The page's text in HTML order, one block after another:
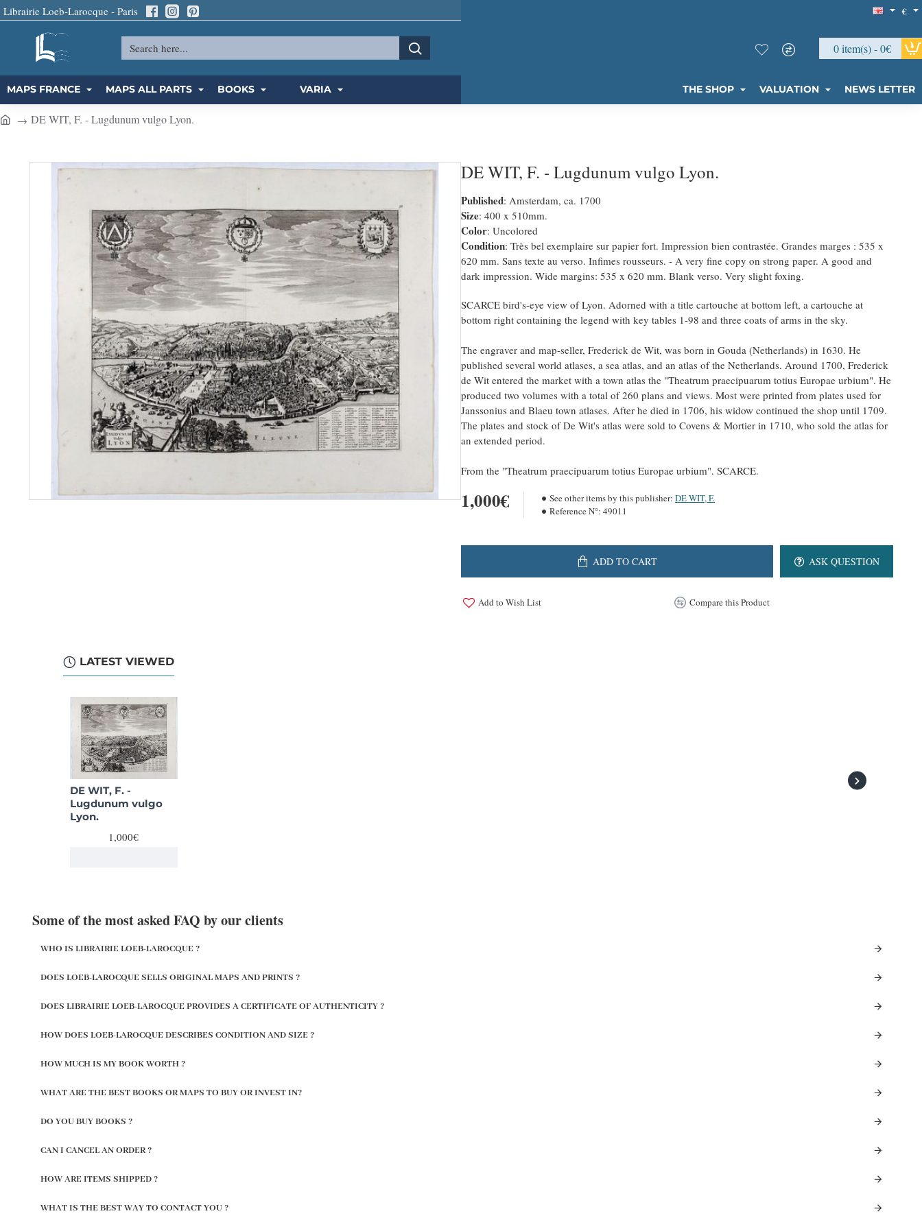
Librairie Loeb-Larocque - Paris €
Search
0 item(s) - 0€
MAPS FRANCE MAPS ALL PARTS BOOKS VARIA THE SHOP VALUATION NEWS LETTER
DE WIT, F. - Lugdunum vulgo Lyon.
DE WIT, F. - Lugdunum vulgo Lyon.
Published: Amsterdam, ca. 1700
Size: 400 x 510mm.
Color: Uncolored
Condition: Très bel exemplaire sur papier fort. Impression bien contrastée. Grandes marges : 535 x
620 mm. Sans texte au verso. Infimes rousseurs. - A very fine copy on strong paper. A good and
dark impression. Wide margins: 535 x 620 mm. Blank verso. Very slight foxing.
SCARCE bird's-eye view of Lyon. Adorned with a title cartouche at bottom left, a cartouche at
bottom right containing the legend with key tables 1-98 and three coats of arms in the sky.
The engraver and map-seller, Frederick de Wit, was born in Gouda (Netherlands) in 1630. He
published several world atlases, a sea atlas, and an atlas of the Netherlands. Around 1700, Frederick
de Wit entered the market with a town atlas the "Theatrum praecipuarum totius Europae urbium". He
produced two volumes with a total of 260 plans and views. Most were printed from plates used for
Janssonius and Blaeu town atlases. After he died in 1706, his widow continued the shop until 1709.
The plates and stock of De Wit's atlas were sold to Covens & Mortier in 1710, who sold the atlas for
an extended period.
From the "Theatrum praecipuarum totius Europae urbium". SCARCE.
1,000€ See other items by this publisher: DE WIT, F.
Reference N°: 49011
ADD TO CART ASK QUESTION
Add to Wish List Compare this Product
LATEST VIEWED
DE WIT, F. -
Lugdunum vulgo
Lyon.
1,000€
Some of the most asked FAQ by our clients
WHO IS LIBRAIRIE LOEB-LAROCQUE ?
DOES LOEB-LAROCQUE SELLS ORIGINAL MAPS AND PRINTS ?
DOES LIBRAIRIE LOEB-LAROCQUE PROVIDES A CERTIFICATE OF AUTHENTICITY ?
HOW DOES LOEB-LAROCQUE DESCRIBES CONDITION AND SIZE ?
HOW MUCH IS MY BOOK WORTH ?
WHAT ARE THE BEST BOOKS OR MAPS TO BUY OR INVEST IN?
DO YOU BUY BOOKS ?
CAN I CANCEL AN ORDER ?
HOW ARE ITEMS SHIPPED ?
WHAT IS THE BEST WAY TO CONTACT YOU ?